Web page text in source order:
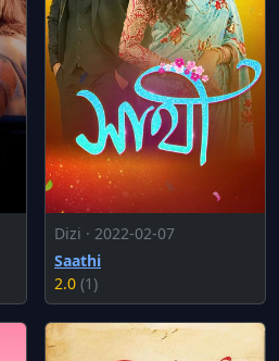
Dizi · 2022-02-07
Saathi
2.0 (1)